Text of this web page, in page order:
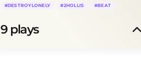
#DESTROYLONELY #2HOLLIS #BEAT
9 plays